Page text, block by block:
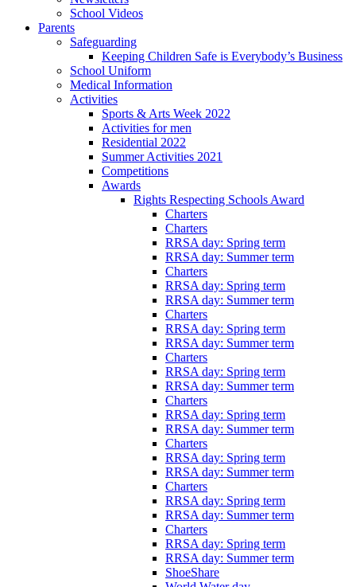
School Videos
Parents
Safeguarding
Keeping Children Safe is Everybody’s Business
School Uniform
Medical Information
Activities
Sports & Arts Week 2022
Activities for men
Residential 2022
Summer Activities 2021
Competitions
Awards
Rights Respecting Schools Award
Charters
Charters
RRSA day: Spring term
RRSA day: Summer term
Charters
RRSA day: Spring term
RRSA day: Summer term
Charters
RRSA day: Spring term
RRSA day: Summer term
Charters
RRSA day: Spring term
RRSA day: Summer term
Charters
RRSA day: Spring term
RRSA day: Summer term
Charters
RRSA day: Spring term
RRSA day: Summer term
Charters
RRSA day: Spring term
RRSA day: Summer term
Charters
RRSA day: Spring term
RRSA day: Summer term
ShoeShare